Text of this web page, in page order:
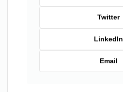
Twitter
LinkedIn
Email